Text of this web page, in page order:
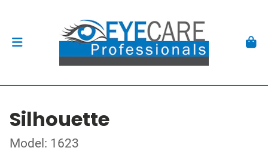
Silhouette
Model: 1623